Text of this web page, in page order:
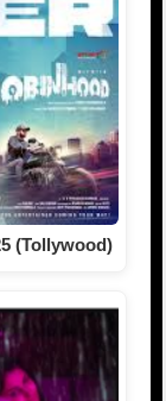
(Tollywood)